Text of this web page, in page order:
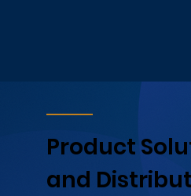
Product
and